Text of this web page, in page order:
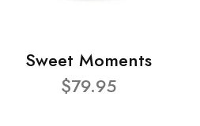
Sweet Moments
$79.95